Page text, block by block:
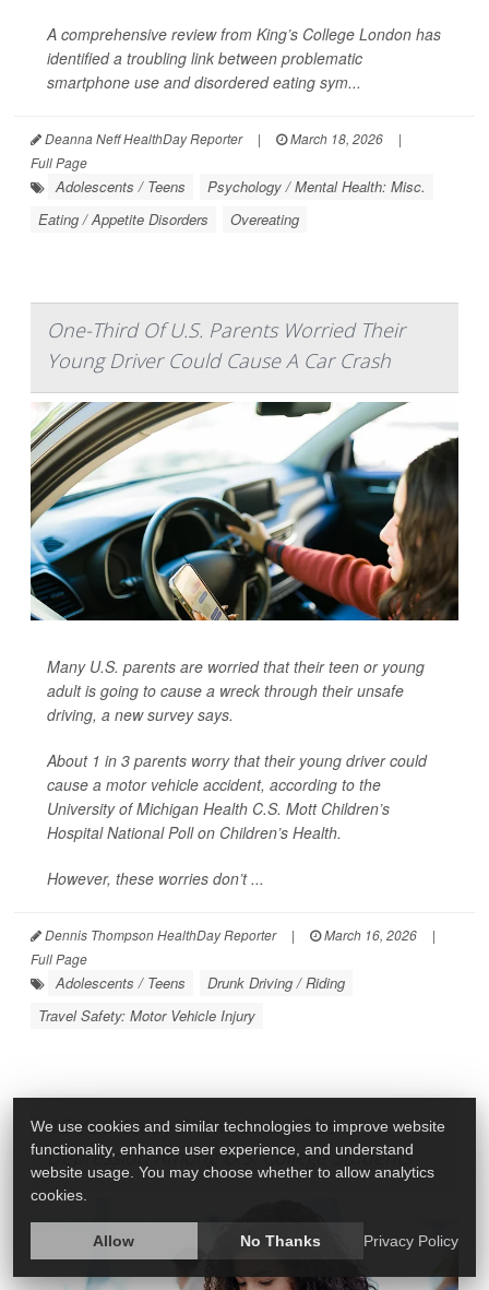
A comprehensive review from King’s College London has
identified a troubling link between problematic
smartphone use and disordered eating sym...
Deanna Neff HealthDay Reporter | March 18, 2026
|
Full Page
Adolescents / Teens
Psychology / Mental Health: Misc.
Eating / Appetite Disorders
Overeating
One-Third Of U.S. Parents Worried Their
Young Driver Could Cause A Car Crash
Many U.S. parents are worried that their teen or young
adult is going to cause a wreck through their unsafe
driving, a new survey says.
About 1 in 3 parents worry that their young driver could
cause a motor vehicle accident, according to the
University of Michigan Health C.S. Mott Children’s
Hospital National Poll on Children’s Health.
However, these worries don’t ...
Dennis Thompson HealthDay Reporter | March 16, 2026
|
Full Page
Adolescents / Teens
Drunk Driving / Riding
Travel Safety: Motor Vehicle Injury
15-Year Study Shows Sharp Rise in
Depression Among U.S. College Students
We use cookies and similar technologies to improve website
functionality, enhance user experience, and understand
website usage. You may choose whether to allow analytics
cookies.
Allow No Thanks Privacy Policy